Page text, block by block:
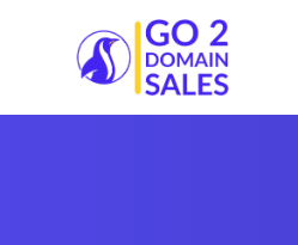
Go2DomainSales